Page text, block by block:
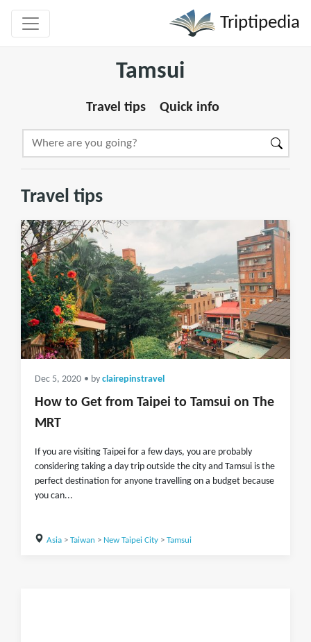
Triptipedia
Tamsui
Travel tips Quick info
Travel tips
Dec 5, 2020 • by clairepinstravel
How to Get from Taipei to Tamsui on The
MRT
If you are visiting Taipei for a few days, you are probably
considering taking a day trip outside the city and Tamsui is the
perfect destination for anyone travelling on a budget because
you can...
Asia> Taiwan > New Taipei City> Tamsui